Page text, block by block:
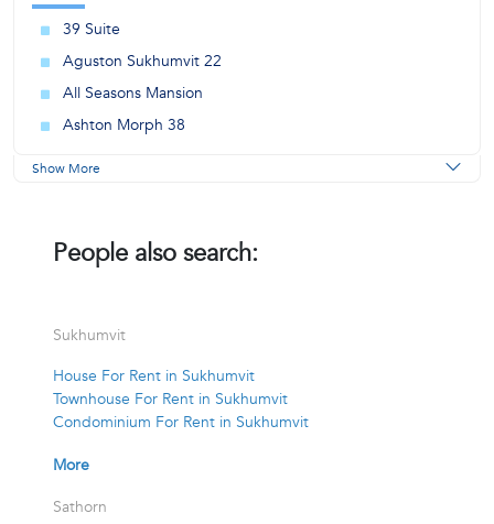
39 Suite
Aguston Sukhumvit 22
All Seasons Mansion
Ashton Morph 38
Show More
People also search:
Sukhumvit
House For Rent in Sukhumvit
Townhouse For Rent in Sukhumvit
Condominium For Rent in Sukhumvit
More
Sathorn